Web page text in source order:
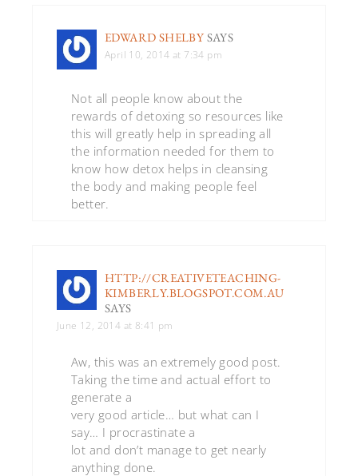
EDWARD SHELBY SAYS
April 10, 2014 at 7:34 pm
Not all people know about the
rewards of detoxing so resources like
this will greatly help in spreading all
the information needed for them to
know how detox helps in cleansing
the body and making people feel
better.
HTTP://CREATIVETEACHING-
KIMBERLY.BLOGSPOT.COM.AU
SAYS
June 12, 2014 at 8:41 pm
Aw, this was an extremely good post.
Taking the time and actual effort to
generate a
very good article… but what can I
say… I procrastinate a
lot and don’t manage to get nearly
anything done.